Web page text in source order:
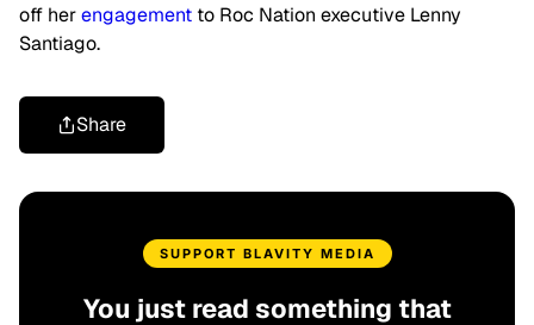
off herengagement to Roc Nation executive Lenny
Santiago.
Share
SUPPORT BLAVITY MEDIA
You just read something that